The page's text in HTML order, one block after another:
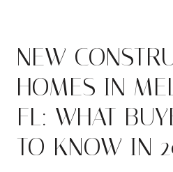
NEW
HOMES IN
FL: WHAT
TO KNOW IN